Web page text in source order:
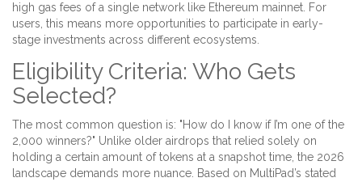
high gas fees of a single network like Ethereum mainnet. For
users, this means more opportunities to participate in early-
stage investments across different ecosystems.
Eligibility Criteria: Who Gets
Selected?
The most common question is: "How do I know if I’m one of the
2,000 winners?" Unlike older airdrops that relied solely on
holding a certain amount of tokens at a snapshot time, the 2026
landscape demands more nuance. Based on MultiPad’s stated